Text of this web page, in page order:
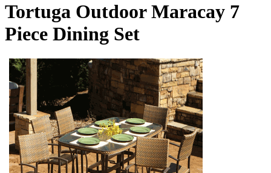
Tortuga Outdoor Maracay 7
Piece Dining Set